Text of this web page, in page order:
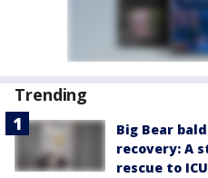
Trending
Big Bear
recovery: A
rescue to